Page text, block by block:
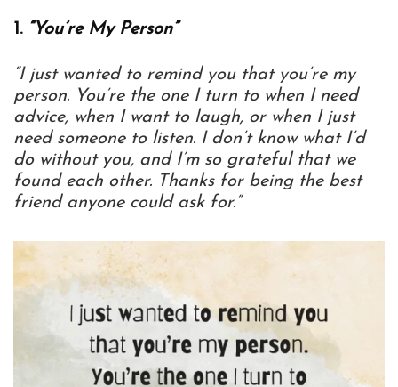
1. “You’re My Person”
“I just wanted to remind you that you’re my
person. You’re the one I turn to when I need
advice, when I want to laugh, or when I just
need someone to listen. I don’t know what I’d
do without you, and I’m so grateful that we
found each other. Thanks for being the best
friend anyone could ask for.”